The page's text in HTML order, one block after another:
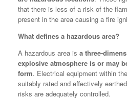
that there is less of a risk of the
present in the area causing a fire
What defines a hazardous area?
A hazardous area is a three-
explosive atmosphere is or may
form. Electrical equipment within
suitably rated and effectively
risks are adequately controlled.